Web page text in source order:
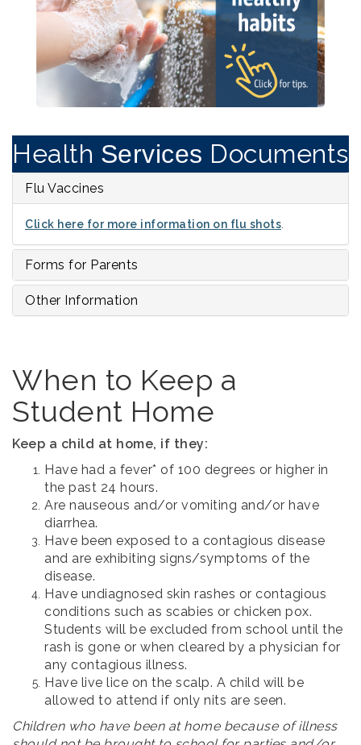
Health Services Documents
Flu Vaccines
Click here for more information on flu shots
Forms for Parents
Other Information
When to Keep a
Student Home
Keep a child at home, if they:
Have had a fever* of 100 degrees or higher in
the past 24 hours.
Are nauseous and/or vomiting and/or have
diarrhea.
Have been exposed to a contagious disease
and are exhibiting signs/symptoms of the
disease.
Have undiagnosed skin rashes or contagious
conditions such as scabies or chicken pox.
Students will be excluded from school until the
rash is gone or when cleared by a physician for
any contagious illness.
Have live lice on the scalp. A child will be
allowed to attend if only nits are seen.
Children who have been at home because of illness